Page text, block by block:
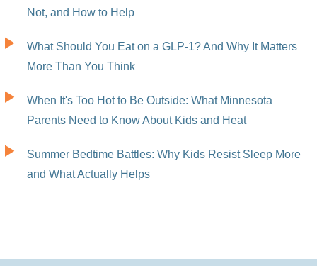
Not, and How to Help
What Should You Eat on a GLP-1? And Why It Matters
More Than You Think
When It's Too Hot to Be Outside: What Minnesota
Parents Need to Know About Kids and Heat
Summer Bedtime Battles: Why Kids Resist Sleep More
and What Actually Helps